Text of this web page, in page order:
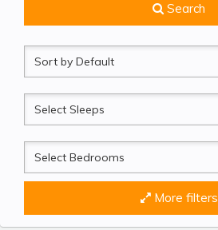
Search
Sort
by
Sleeps
Beds
More filters